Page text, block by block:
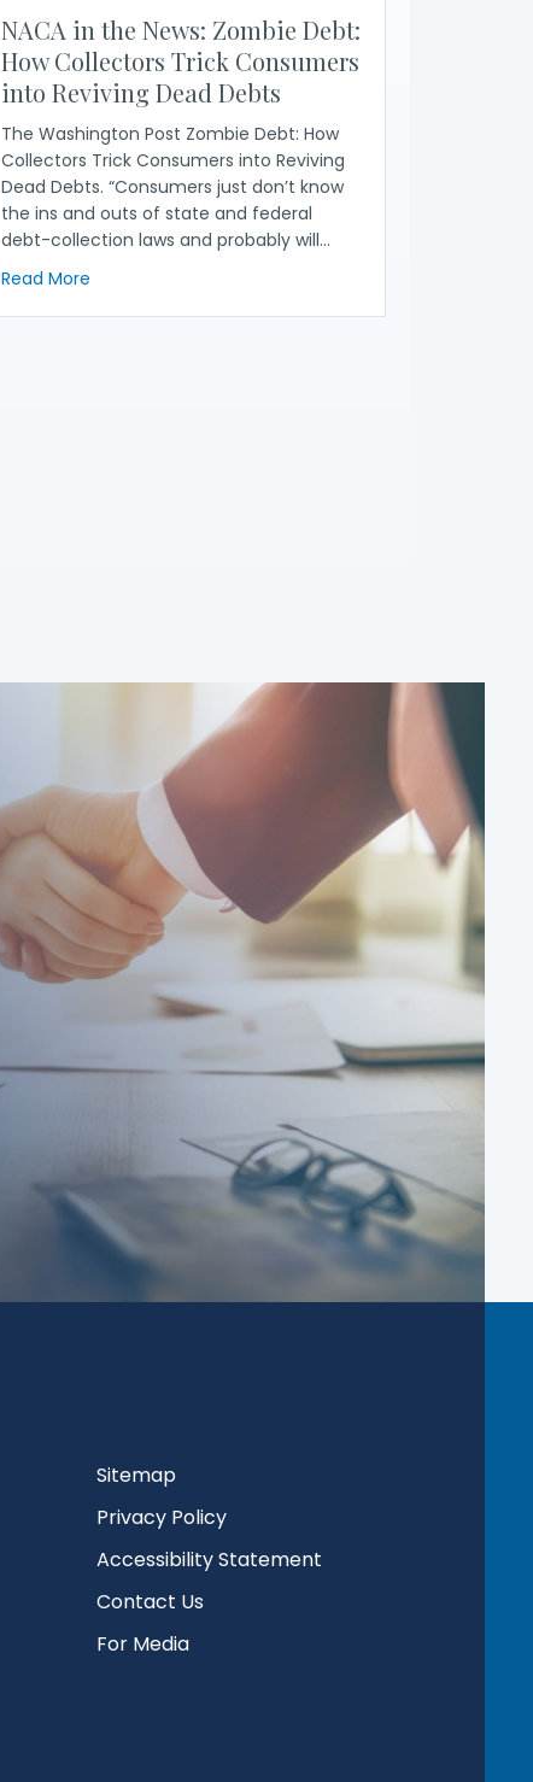
NACA in the News: Zombie Debt:
How Collectors Trick Consumers
into Reviving Dead Debts
The Washington Post Zombie Debt: How
Collectors Trick Consumers into Reviving
Dead Debts. “Consumers just don’t know
the ins and outs of state and federal
debt-collection laws and probably will…
Read More
Sitemap
Privacy Policy
Accessibility Statement
Contact Us
For Media